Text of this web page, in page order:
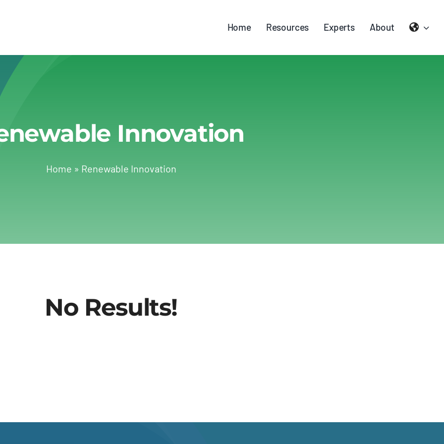
Home Resources Experts About
Innovation
Home » Renewable Innovation
No Results!